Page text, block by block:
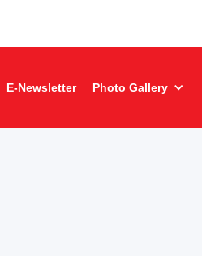
E-Newsletter Photo Gallery